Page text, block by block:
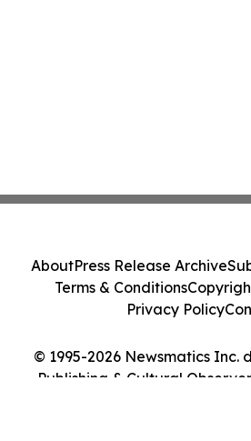
© 1995-2026 Newsmatics Inc.
Publishing & Cultural
AboutPress Release Archive
Terms & Conditions
Privacy Policy